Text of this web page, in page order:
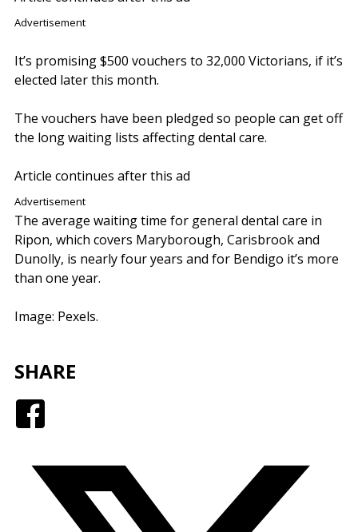
Advertisement
It’s promising $500 vouchers to 32,000 Victorians, if it’s
elected later this month.
The vouchers have been pledged so people can get off
the long waiting lists affecting dental care.
Article continues after this ad
Advertisement
The average waiting time for general dental care in
Ripon, which covers Maryborough, Carisbrook and
Dunolly, is nearly four years and for Bendigo it’s more
than one year.
Image: Pexels.
SHARE